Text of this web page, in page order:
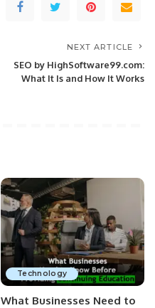
NEXT ARTICLE
SEO by HighSoftware99.com:
What It Is and How It Works
Technology
What Businesses Need to